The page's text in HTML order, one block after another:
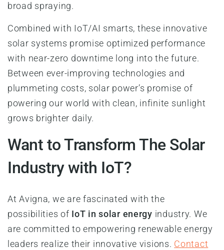
broad spraying.
Combined with IoT/AI smarts, these innovative
solar systems promise optimized performance
with near-zero downtime long into the future.
Between ever-improving technologies and
plummeting costs, solar power’s promise of
powering our world with clean, infinite sunlight
grows brighter daily.
Want to Transform The Solar
Industry with IoT?
At Avigna, we are fascinated with the
possibilities of IoT in solar energy industry. We
are committed to empowering renewable energy
leaders realize their innovative visions. Contact